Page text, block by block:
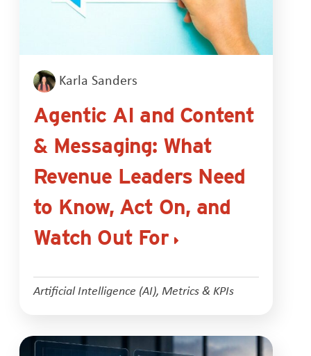
Karla Sanders
Agentic AI and Content
& Messaging: What
Revenue Leaders Need
to Know, Act On, and
Watch Out For
Artificial Intelligence (AI), Metrics & KPIs